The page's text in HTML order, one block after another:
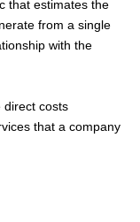
that estimates the
from a single
with the
direct costs
that a company